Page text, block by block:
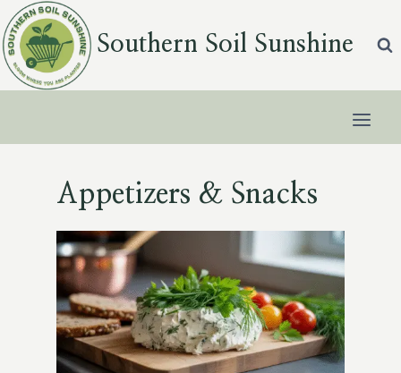
Skip
to
content
Southern Soil Sunshine
Appetizers & Snacks